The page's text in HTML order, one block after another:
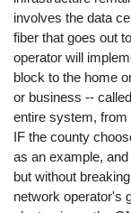
involves the data
fiber that goes out
operator will
block to the home
or business --
entire system,
IF the county
as an example,
but without
network operator's